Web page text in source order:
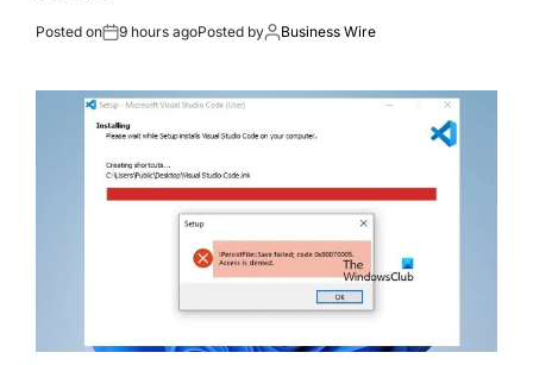
Posted on 9 hours agoPosted by Business Wire